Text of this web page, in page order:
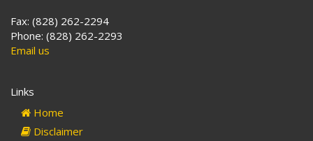
Fax: (828) 262-2294
Phone: (828) 262-2293
Email us
Links
Home
Disclaimer